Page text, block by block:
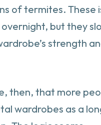
of termites. These
but they
strength
then, that more
wardrobes as a